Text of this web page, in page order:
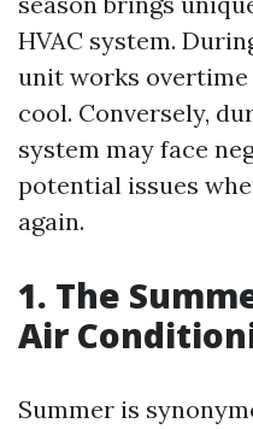
HVAC system.
unit works overtime
cool. Conversely,
system may face
potential issues
again.
1. The
Air
Summer is